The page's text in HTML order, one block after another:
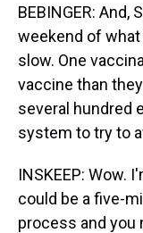
BEBINGER: And,
weekend of
slow. One
vaccine than
several hundred
system to try to
INSKEEP: Wow.
could be a five-
process and you